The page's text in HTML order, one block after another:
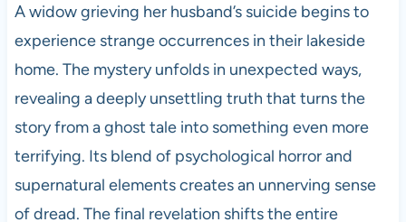
A widow grieving her husband’s suicide begins to
experience strange occurrences in their lakeside
home. The mystery unfolds in unexpected ways,
revealing a deeply unsettling truth that turns the
story from a ghost tale into something even more
terrifying. Its blend of psychological horror and
supernatural elements creates an unnerving sense
of dread. The final revelation shifts the entire